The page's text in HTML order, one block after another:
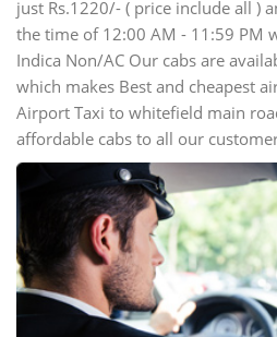
just Rs.1220/- ( price include all )
the time of 12:00 AM - 11:59 PM
Indica Non/AC Our cabs are
which makes Best and cheapest
Airport Taxi to whitefield main
affordable cabs to all our